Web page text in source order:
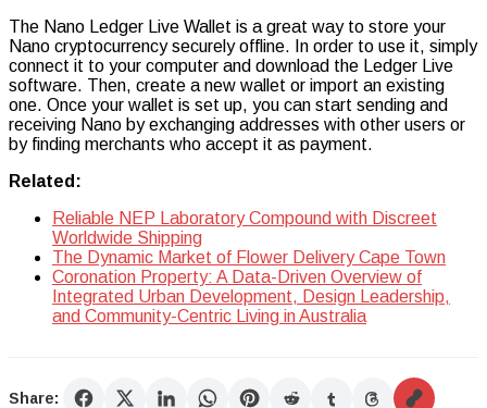
The Nano Ledger Live Wallet is a great way to store your
Nano cryptocurrency securely offline. In order to use it, simply
connect it to your computer and download the Ledger Live
software. Then, create a new wallet or import an existing
one. Once your wallet is set up, you can start sending and
receiving Nano by exchanging addresses with other users or
by finding merchants who accept it as payment.
Related:
Reliable NEP Laboratory Compound with Discreet
Worldwide Shipping
The Dynamic Market of Flower Delivery Cape Town
Coronation Property: A Data-Driven Overview of
Integrated Urban Development, Design Leadership,
and Community-Centric Living in Australia
Share: